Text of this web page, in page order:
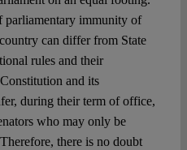
parliamentary immunity of
can differ from State
rules and their
and its
during their term of office,
who may only be
there is no doubt